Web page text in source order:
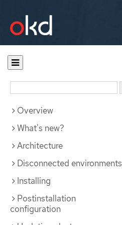
Documentation
Overview
What's new?
Architecture
Disconnected environments
Installing
Postinstallation
configuration